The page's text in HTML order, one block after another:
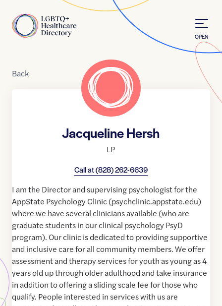
Home
OPEN
Back
Jacqueline Hersh
LP
Call at(828) 262-6639
I am the Director and supervising psychologist for the
AppState Psychology Clinic (psychclinic.appstate.edu)
where we have several clinicians available (who are
graduate students in our clinical psychology PsyD
program). Our clinic is dedicated to providing supportive
and inclusive care for all community members. We offer
assessment and therapy services for youth as young as 4
years old up through older adulthood and take insurance
in addition to offering a sliding scale fee for those who
qualify. People interested in services with us are